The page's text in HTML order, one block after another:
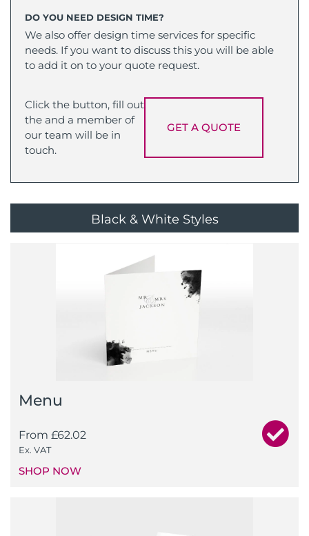
DO YOU NEED DESIGN TIME?
We also offer design time services for specific
needs. If you want to discuss this you will be able
to add it on to your quote request.
Click the button, fill out
the and a member of
our team will be in
touch.
GET A QUOTE
Black & White Styles
Menu
From £62.02
Ex. VAT
SHOP NOW